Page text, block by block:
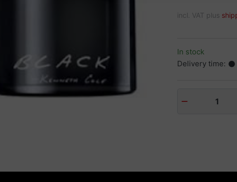
incl. VAT plus
In stock
Delivery time:
1